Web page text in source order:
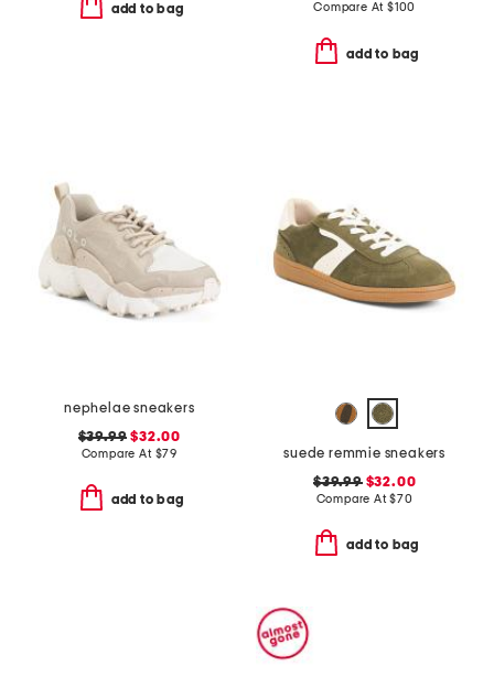
add to bag Compare At $100
add to bag
nephelae sneakers
$39.99 $32.00
Compare At $79
add to bag
suede remmie sneakers
$39.99$32.00
Compare At$70
add to bag